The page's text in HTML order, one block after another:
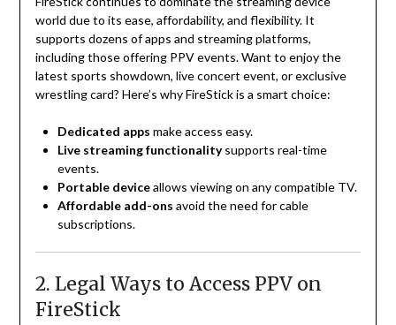
world due to its ease, affordability, and flexibility. It
supports dozens of apps and streaming platforms,
including those offering PPV events. Want to enjoy the
latest sports showdown, live concert event, or exclusive
wrestling card? Here’s why FireStick is a smart choice:
Dedicated apps make access easy.
Live streaming functionalitysupports real-time
events.
Portable deviceallows viewing on any compatible TV.
Affordable add-ons avoid the need for cable
subscriptions.
2. Legal Ways to Access PPV on
FireStick